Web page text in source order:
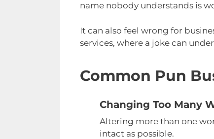
name nobody understands is
It can also feel wrong for
services, where a joke can
Common Pun
Changing Too Many
Altering more than one
intact as possible.